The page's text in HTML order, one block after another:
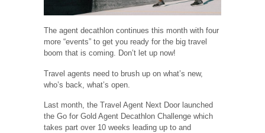
The agent decathlon continues this month with four
more “events” to get you ready for the big travel
boom that is coming. Don’t let up now!
Travel agents need to brush up on what’s new,
who’s back, what’s open.
Last month, the Travel Agent Next Door launched
the Go for Gold Agent Decathlon Challenge which
takes part over 10 weeks leading up to and